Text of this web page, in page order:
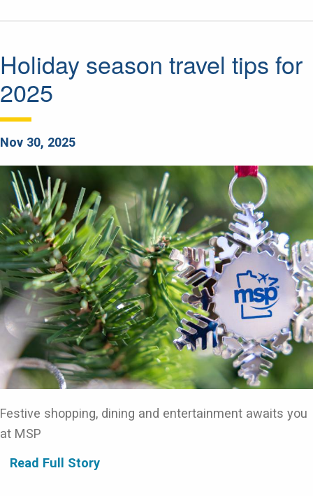
Holiday season travel tips for
2025
Nov 30, 2025
Festive shopping, dining and entertainment awaits you
at MSP
Read Full Story